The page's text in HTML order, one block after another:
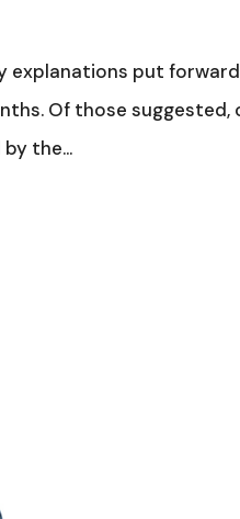
explanations put
Of those suggested,
the...